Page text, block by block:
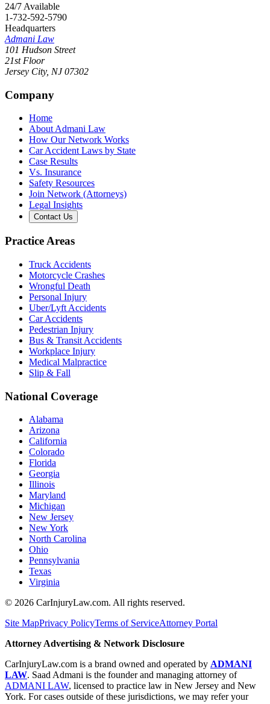
24/7 Available
1-732-592-5790
Headquarters
Admani Law
101 Hudson Street
21st Floor
Jersey City, NJ 07302
Company
Home
About Admani Law
How Our Network Works
Car Accident Laws by State
Case Results
Vs. Insurance
Safety Resources
Join Network (Attorneys)
Legal Insights
Contact Us
Practice Areas
Truck Accidents
Motorcycle Crashes
Wrongful Death
Personal Injury
Uber/Lyft Accidents
Car Accidents
Pedestrian Injury
Bus & Transit Accidents
Workplace Injury
Medical Malpractice
Slip & Fall
National Coverage
Alabama
Arizona
California
Colorado
Florida
Georgia
Illinois
Maryland
Michigan
New Jersey
New York
North Carolina
Ohio
Pennsylvania
Texas
Virginia
© 2026 CarInjuryLaw.com. All rights reserved.
Site MapPrivacy PolicyTerms of ServiceAttorney Portal
Attorney Advertising & Network Disclosure
CarInjuryLaw.com is a brand owned and operated by ADMANI
LAW. Saad Admani is the founder and managing attorney of
ADMANI LAW, licensed to practice law in New Jersey and New
York. For cases outside of these jurisdictions, we may refer your